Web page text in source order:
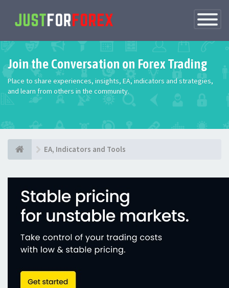
Toggle
Join the Conversation on Forex Trading
Place to share experiences, insights, EA, indicators and strategies,
and learn from others in the community.
EA, Indicators and Tools